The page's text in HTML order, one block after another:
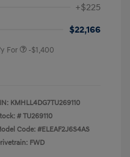
+$225
$22,166
For -$1,400
KMHLL4DG7TU269110
#TU269110
Code: #ELEAF2J6S4AS
FWD